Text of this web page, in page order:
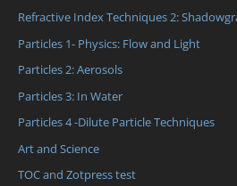
Refractive Index Techniques 2:
Particles 1- Physics: Flow and Light
Particles 2: Aerosols
Particles 3: In Water
Particles 4 -Dilute Particle Techniques
Art and Science
TOC and Zotpress test